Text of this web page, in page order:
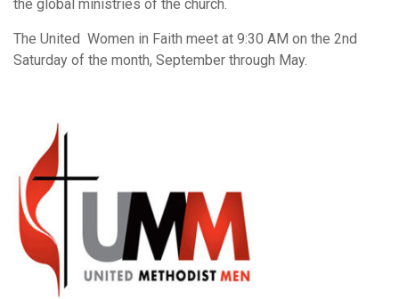
the global ministries of the church.
The United Women in Faith meet at 9:30 AM on the 2nd
Saturday of the month, September through May.